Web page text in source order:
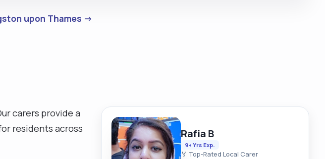
upon Thames →
carers provide a
residents across
Rafia B
9+ Yrs Exp.
🏅 Top-Rated Local Carer